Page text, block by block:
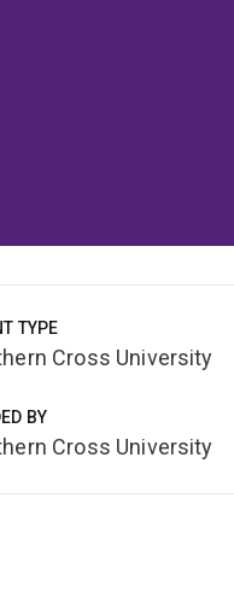
TYPE
Cross University
BY
Cross University